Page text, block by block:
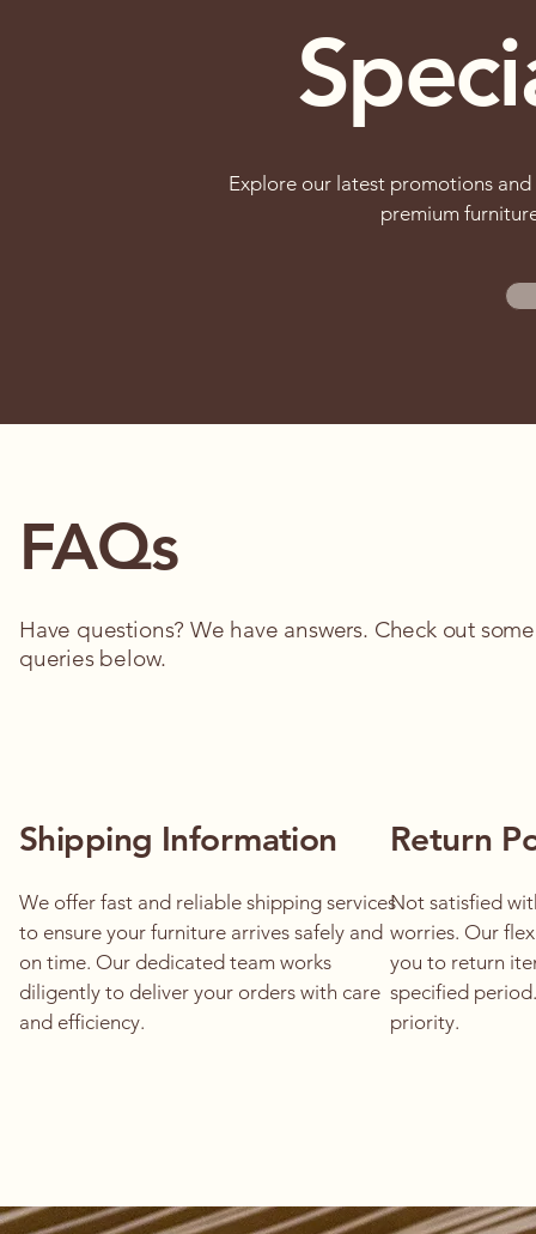
Explore our latest promotions
premium
FAQs
Have questions? We have answers. Check out
queries below.
Shipping Information
We offer fast and reliable shipping services
to ensure your furniture arrives safely and
on time. Our dedicated team works
diligently to deliver your orders with care
and efficiency.
Return
Not satisfied
worries. Our
you to return
specified
priority.